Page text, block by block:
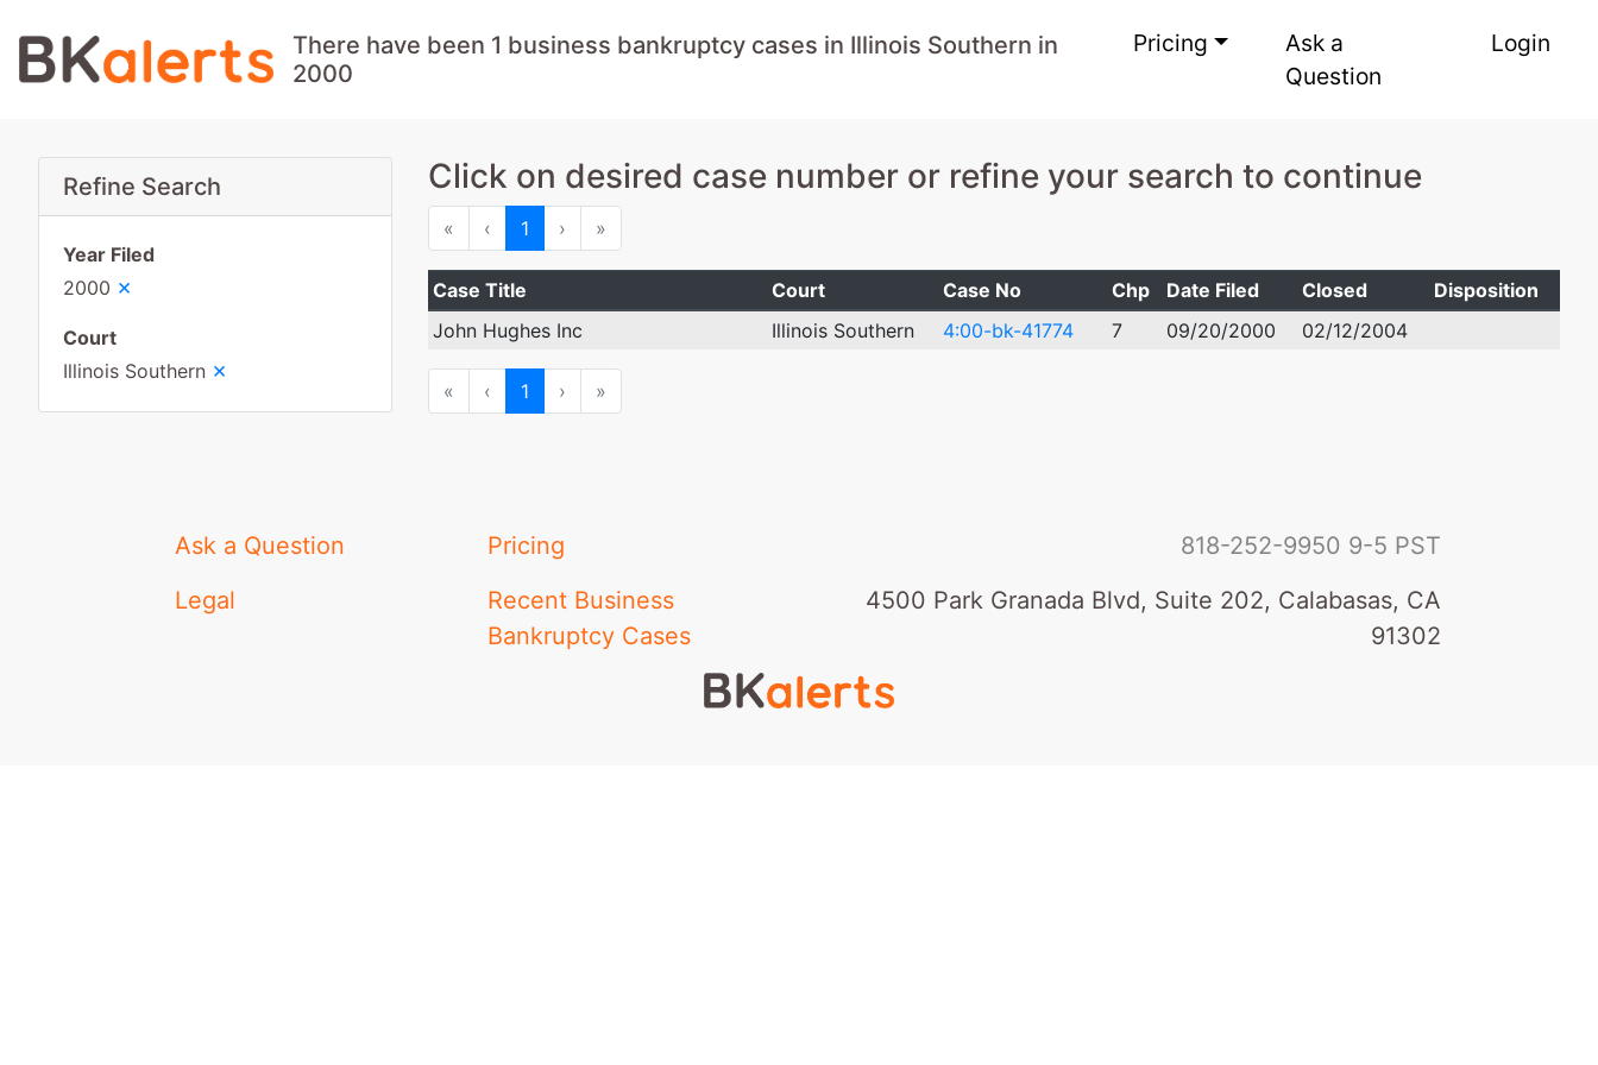
There have been 1 business bankruptcy cases in Illinois Southern in
2000
Pricing
Ask a
Question
Login
Refine Search
Year Filed
2000 ×
Court
Illinois Southern ×
Click on desired case number or refine your search to continue
« First‹Previous
1 ›Next
»Last
Case Title Court Case No Chp Date Filed Closed
Disposition
John Hughes Inc
Illinois Southern 4:00-bk-41774 7 09/20/2000 02/12/2004
« First‹Previous
1 ›Next
»Last
Ask a Question
Pricing
Legal
Recent Business
Bankruptcy Cases
818-252-9950 9-5 PST
4500 Park Granada Blvd, Suite 202, Calabasas, CA
91302